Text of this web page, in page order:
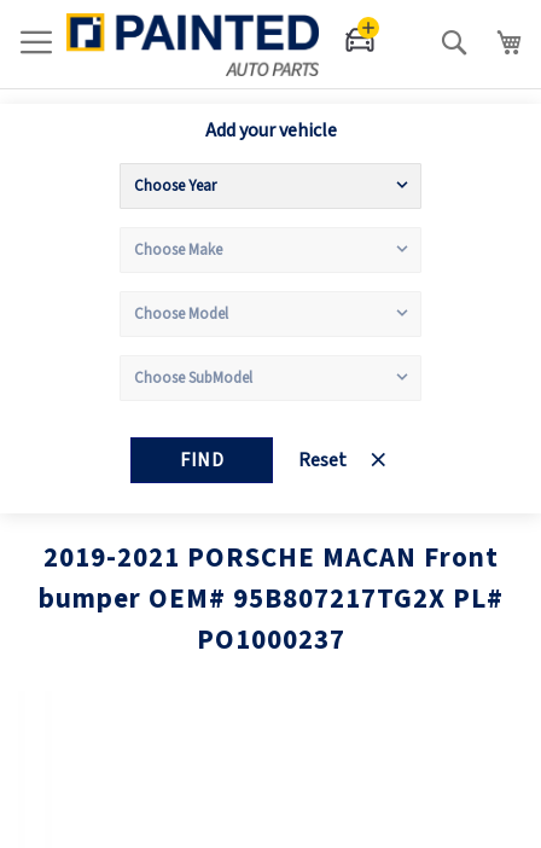
Search
Add your vehicle
FIND Reset
2019-2021 PORSCHE MACAN Front
bumper OEM# 95B807217TG2X PL#
PO1000237